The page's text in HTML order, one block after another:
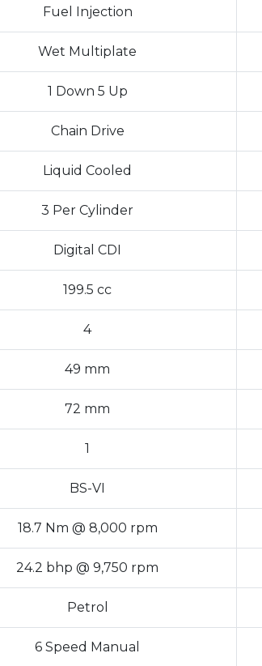
Fuel Injection
Wet Multiplate
1 Down 5 Up
Chain Drive
Liquid Cooled
3 Per Cylinder
Digital CDI
199.5 cc
4
49 mm
72 mm
1
BS-VI
18.7 Nm @ 8,000 rpm
24.2 bhp @ 9,750 rpm
Petrol
6 Speed Manual